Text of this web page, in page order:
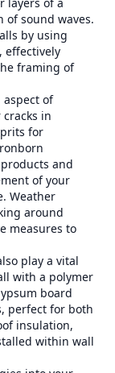
sound waves.
by using
effectively
framing of
of
in
for
and
of your
Weather
around
measures to
play a vital
with a polymer
board
perfect for both
insulation,
within wall